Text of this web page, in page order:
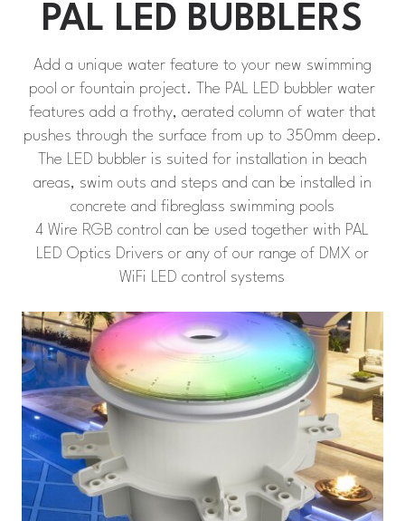
PAL LED BUBBLERS
Add a unique water feature to your new swimming
pool or fountain project. The PAL LED bubbler water
features add a frothy, aerated column of water that
pushes through the surface from up to 350mm deep.
The LED bubbler is suited for installation in beach
areas, swim outs and steps and can be installed in
concrete and fibreglass swimming pools
4 Wire RGB control can be used together with PAL
LED Optics Drivers or any of our range of DMX or
WiFi LED control systems